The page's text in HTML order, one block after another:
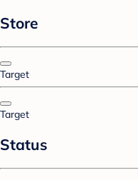
Store
Target
Target
Status